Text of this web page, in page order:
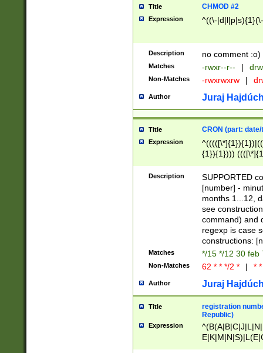
Title CHMOD #2
Expression ^((\-
Description no comment :o)
Matches -rwxr--r-- |
Non-Matches -rwxrwxrw |
Author Juraj
Title CRON (part:
Expression
{1}){1})))
(([1-
{1}){1})))
([0-
{1})|((\*\/
Description
SUPPORTED
[number] -
months 1...12,
see
command) and
regexp is case
constructions:
Matches */15 */12 30 feb
Non-Matches 62 * * */2 * | *
Author Juraj
Title
registration
Republic)
Expression